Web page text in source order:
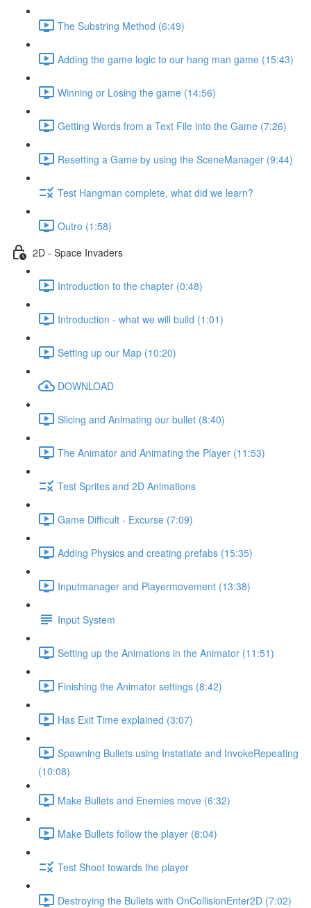
The Substring Method (6:49)
Adding the game logic to our hang man game (15:43)
Winning or Losing the game (14:56)
Getting Words from a Text File into the Game (7:26)
Resetting a Game by using the SceneManager (9:44)
Test Hangman complete, what did we learn?
Outro (1:58)
2D - Space Invaders
Introduction to the chapter (0:48)
Introduction - what we will build (1:01)
Setting up our Map (10:20)
DOWNLOAD
Slicing and Animating our bullet (8:40)
The Animator and Animating the Player (11:53)
Test Sprites and 2D Animations
Game Difficult - Excurse (7:09)
Adding Physics and creating prefabs (15:35)
Inputmanager and Playermovement (13:38)
Input System
Setting up the Animations in the Animator (11:51)
Finishing the Animator settings (8:42)
Has Exit Time explained (3:07)
Spawning Bullets using Instatiate and InvokeRepeating
(10:08)
Make Bullets and Enemies move (6:32)
Make Bullets follow the player (8:04)
Test Shoot towards the player
Destroying the Bullets with OnCollisionEnter2D (7:02)